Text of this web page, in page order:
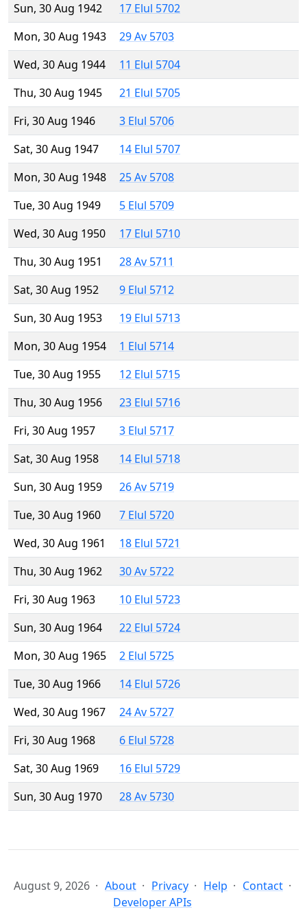
Sun, 30 Aug 1942
17 Elul 5702
Mon, 30 Aug 1943
29 Av 5703
Wed, 30 Aug 1944
11 Elul 5704
Thu, 30 Aug 1945
21 Elul 5705
Fri, 30 Aug 1946
3 Elul 5706
Sat, 30 Aug 1947
14 Elul 5707
Mon, 30 Aug 1948
25 Av 5708
Tue, 30 Aug 1949
5 Elul 5709
Wed, 30 Aug 1950
17 Elul 5710
Thu, 30 Aug 1951
28 Av 5711
Sat, 30 Aug 1952
9 Elul 5712
Sun, 30 Aug 1953
19 Elul 5713
Mon, 30 Aug 1954
1 Elul 5714
Tue, 30 Aug 1955
12 Elul 5715
Thu, 30 Aug 1956
23 Elul 5716
Fri, 30 Aug 1957
3 Elul 5717
Sat, 30 Aug 1958
14 Elul 5718
Sun, 30 Aug 1959
26 Av 5719
Tue, 30 Aug 1960
7 Elul 5720
Wed, 30 Aug 1961
18 Elul 5721
Thu, 30 Aug 1962
30 Av 5722
Fri, 30 Aug 1963
10 Elul 5723
Sun, 30 Aug 1964
22 Elul 5724
Mon, 30 Aug 1965
2 Elul 5725
Tue, 30 Aug 1966
14 Elul 5726
Wed, 30 Aug 1967
24 Av 5727
Fri, 30 Aug 1968
6 Elul 5728
Sat, 30 Aug 1969
16 Elul 5729
Sun, 30 Aug 1970
28 Av 5730
August 9, 2026 About Privacy Help
Contact
Developer APIs